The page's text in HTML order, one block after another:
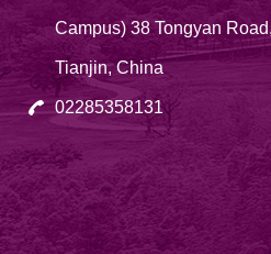
Campus) 38 Tongyan
Tianjin, China
02285358131